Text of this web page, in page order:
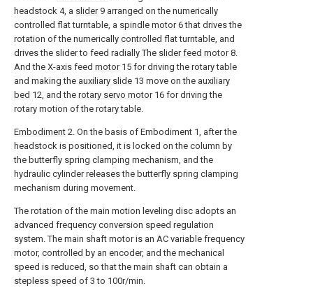
headstock 4, a slider9 arranged on the numerically
controlled flat turntable, a spindle motor6 that drives the
rotation of the numerically controlled flat turntable, and
drives the slider to feed radially The slider feed motor8.
And the X-axis feed motor15 for driving the rotary table
and making the auxiliary slide 13 move on the auxiliary
bed 12, and the rotary servo motor16 for driving the
rotary motion of the rotary table.
Embodiment 2. On the basis of Embodiment 1, after the
headstock is positioned, it is locked on the column by
the butterfly spring clamping mechanism, and the
hydraulic cylinder releases the butterfly spring clamping
mechanism during movement.
The rotation of the main motion leveling disc adopts an
advanced frequency conversion speed regulation
system. The main shaft motor is an AC variable frequency
motor, controlled by an encoder, and the mechanical
speed is reduced, so that the main shaft can obtain a
stepless speed of 3 to 100r/min.